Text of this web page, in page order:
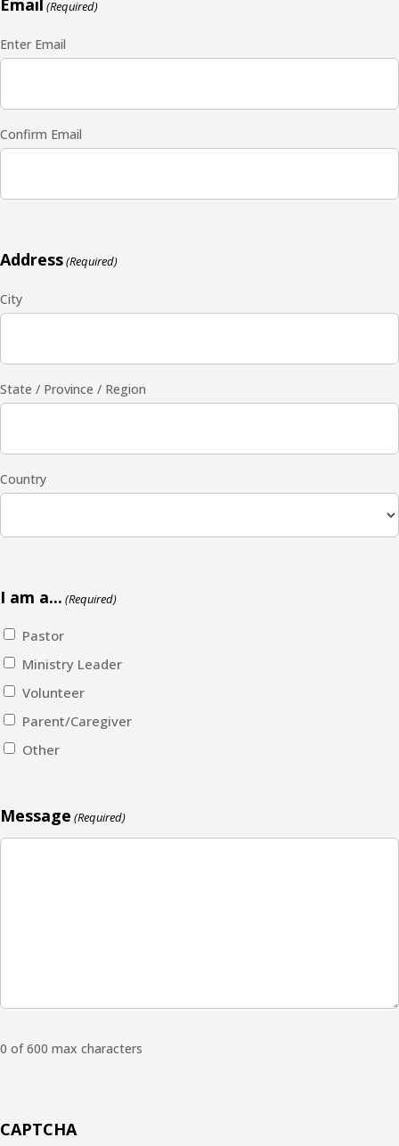
Email (Required)
Enter Email
Confirm Email
Address(Required)
City
State / Province / Region
Country
I am a... (Required)
Pastor
Ministry Leader
Volunteer
Parent/Caregiver
Other
Message (Required)
0 of 600 max characters
CAPTCHA